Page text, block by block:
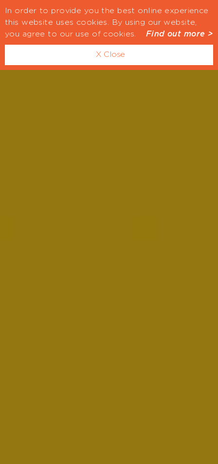
In order to provide you the best online experience
this website uses cookies. By using our website,
you agree to our use of cookies.
Find out more >
X Close